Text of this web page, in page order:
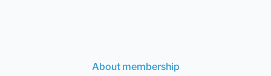
About membership